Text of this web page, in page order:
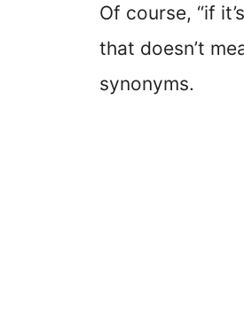
Of course, “if
that doesn’t
synonyms.